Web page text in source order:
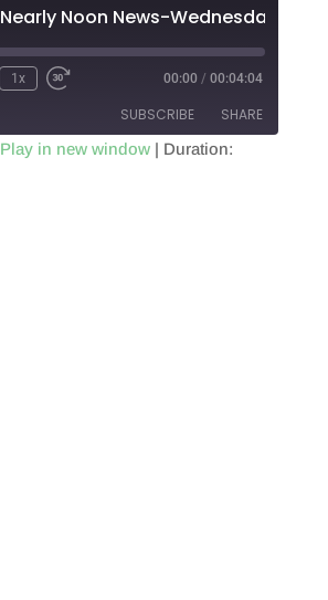
1x 00:00 / 00:04:04
SUBSCRIBE SHARE
Play in new window| Duration: